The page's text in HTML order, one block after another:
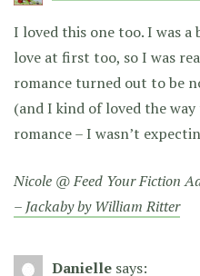
I loved this one too. I was
love at first too, so I was
romance turned out to be
(and I kind of loved the
romance – I wasn’t
Nicole @ Feed Your Fiction
– Jackaby by William Ritter
Danielle says: